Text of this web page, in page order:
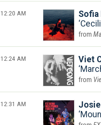
12:20 AM
12:24 AM
Viet
12:31 AM